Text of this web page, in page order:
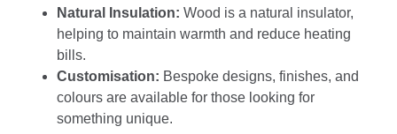
Natural Insulation: Wood is a natural insulator,
helping to maintain warmth and reduce heating
bills.
Customisation: Bespoke designs, finishes, and
colours are available for those looking for
something unique.